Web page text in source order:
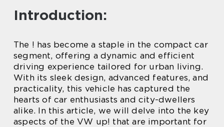
Introduction:
The ! has become a staple in the compact car
segment, offering a dynamic and efficient
driving experience tailored for urban living.
With its sleek design, advanced features, and
practicality, this vehicle has captured the
hearts of car enthusiasts and city-dwellers
alike. In this article, we will delve into the key
aspects of the VW up! that are important for